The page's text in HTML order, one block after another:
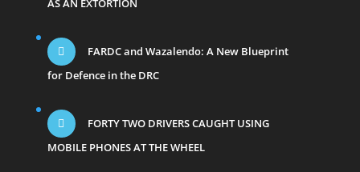
AS AN EXTORTION
FARDC and Wazalendo: A New Blueprint
for Defence in the DRC
FORTY TWO DRIVERS CAUGHT USING
MOBILE PHONES AT THE WHEEL